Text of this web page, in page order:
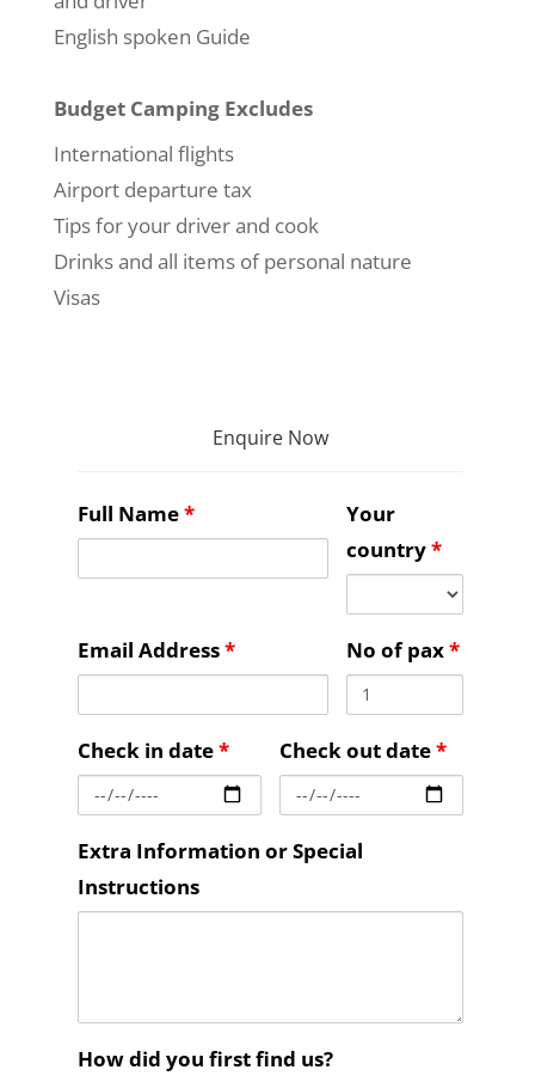
English spoken Guide
Budget Camping Excludes
International flights
Airport departure tax
Tips for your driver and cook
Drinks and all items of personal nature
Visas
Enquire Now
Full Name*
Your
country*
Email Address* No of pax*
Check in date* Check out date*
Extra Information or Special
Instructions
How did you first find us?